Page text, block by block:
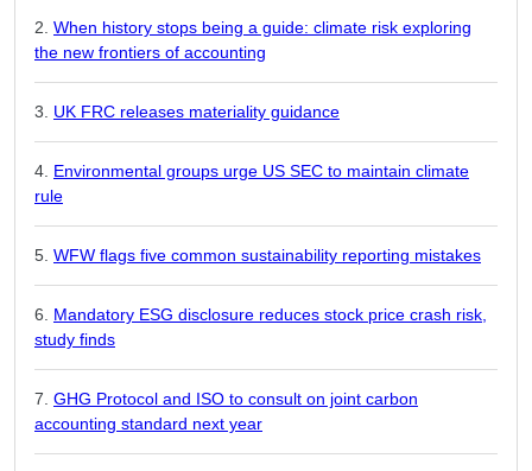
When history stops being a guide: climate risk exploring
the new frontiers of accounting
UK FRC releases materiality guidance
Environmental groups urge US SEC to maintain climate
rule
WFW flags five common sustainability reporting mistakes
Mandatory ESG disclosure reduces stock price crash risk,
study finds
GHG Protocol and ISO to consult on joint carbon
accounting standard next year